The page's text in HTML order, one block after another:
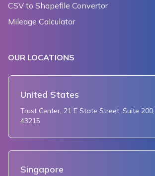
CSV to Shapefile Convertor
Mileage Calculator
OUR LOCATIONS
United States
Trust Center, 21 E State Street, Suite
43215
Singapore